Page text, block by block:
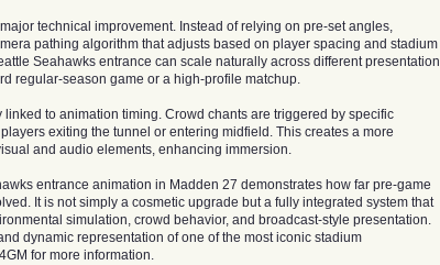
technical improvement. Instead of relying on pre-set angles,
pathing algorithm that adjusts based on player spacing and stadium
Seahawks entrance can scale naturally across different presentation
regular-season game or a high-profile matchup.
to animation timing. Crowd chants are triggered by specific
exiting the tunnel or entering midfield. This creates a more
and audio elements, enhancing immersion.
entrance animation in Madden 27 demonstrates how far pre-game
It is not simply a cosmetic upgrade but a fully integrated system that
simulation, crowd behavior, and broadcast-style presentation.
dynamic representation of one of the most iconic stadium
for more information.